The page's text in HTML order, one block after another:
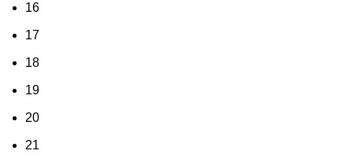
16
17
18
19
20
21